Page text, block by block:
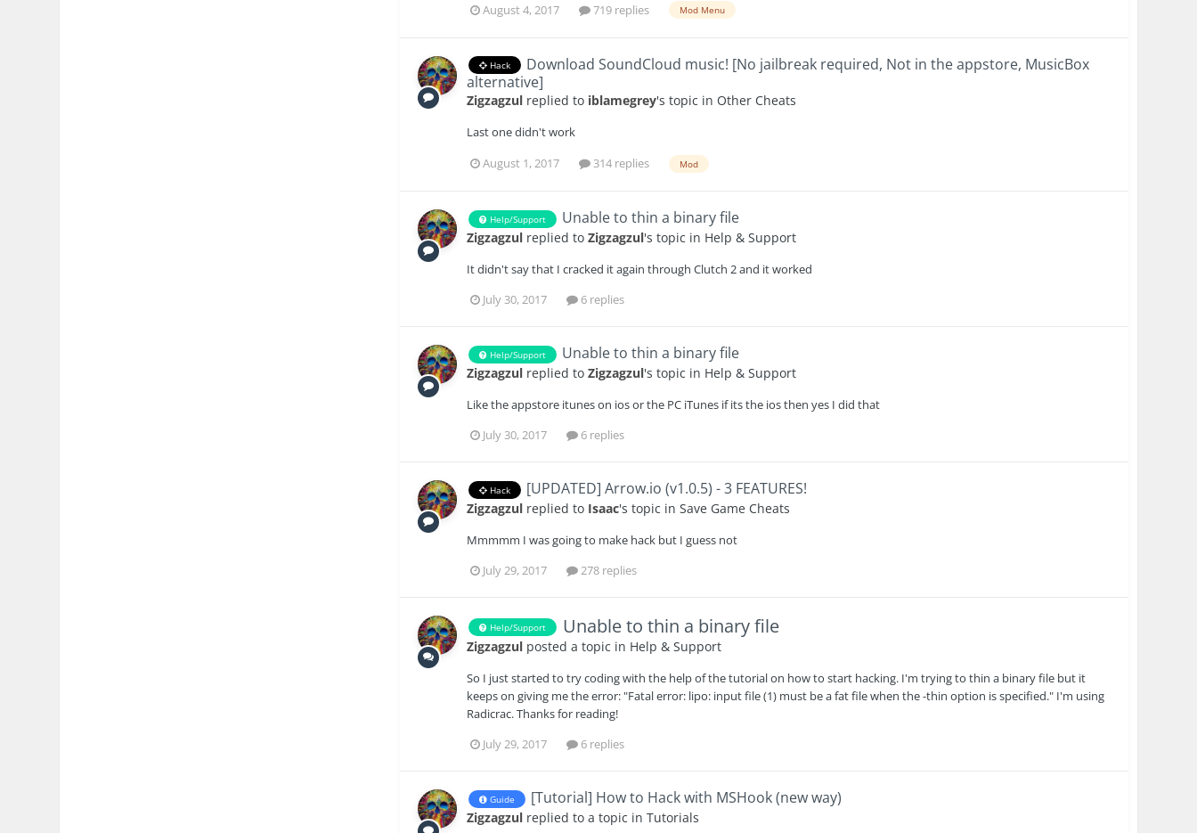
August 4, 2017
719 replies Mod Menu
Hack
Download SoundCloud music! [No jailbreak required, Not in the appstore, MusicBox
alternative]
Zigzagzul replied to iblamegrey's topic in Other Cheats
Last one didn't work
August 1, 2017
314 replies Mod
Help/Support Unable to thin a binary file
Zigzagzul replied toZigzagzul's topic in Help & Support
It didn't say that I cracked it again through Clutch 2 and it worked
July 30, 2017
6 replies
Help/Support Unable to thin a binary file
Zigzagzul replied toZigzagzul's topic in Help & Support
Like the appstore itunes on ios or the PC iTunes if its the ios then yes I did that
July 30, 2017
6 replies
Hack [UPDATED] Arrow.io (v1.0.5) - 3 FEATURES!
Zigzagzul replied to Isaac's topic inSave Game Cheats
Mmmmm I was going to make hack but I guess not
July 29, 2017
278 replies
Help/Support Unable to thin a binary file
Zigzagzul posted a topic in Help & Support
So I just started to try coding with the help of the tutorial on how to start hacking. I'm trying to thin a binary file but it
keeps on giving me the error: "Fatal error: lipo: input file (1) must be a fat file when the -thin option is specified." I'm using
Radicrac. Thanks for reading!
July 29, 2017
6 replies
Guide [Tutorial] How to Hack with MSHook (new way)
Zigzagzul replied to a topic inTutorials